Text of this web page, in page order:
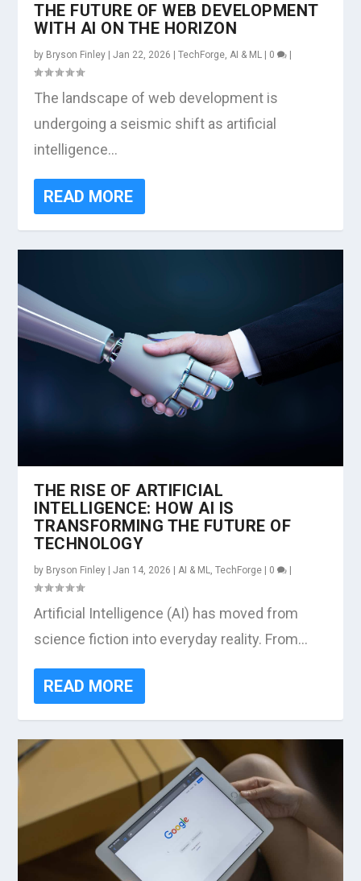
THE FUTURE OF WEB DEVELOPMENT
WITH AI ON THE HORIZON
by Bryson Finley |Jan 22, 2026 |TechForge,AI & ML 0
The landscape of web development is
undergoing a seismic shift as artificial
intelligence...
READ MORE
THE RISE OF ARTIFICIAL
INTELLIGENCE: HOW AI IS
TRANSFORMING THE FUTURE OF
TECHNOLOGY
by Bryson Finley |Jan 14, 2026 |AI & ML,TechForge 0
Artificial Intelligence (AI) has moved from
science fiction into everyday reality. From...
READ MORE